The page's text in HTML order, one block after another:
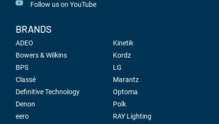
Follow us on YouTube
BRANDS
ADEO
Bowers & Wilkins
BPS
Classé
Definitive Technology
Denon
eero
Kinetik
Kordz
LG
Marantz
Optoma
Polk
RAY Lighting